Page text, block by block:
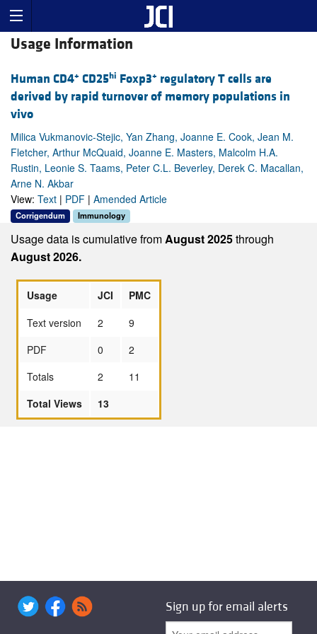
Usage Information
Human CD4+ CD25hi Foxp3+ regulatory T cells are
derived by rapid turnover of memory populations in
vivo
Milica Vukmanovic-Stejic, Yan Zhang, Joanne E. Cook, Jean M.
Fletcher, Arthur McQuaid, Joanne E. Masters, Malcolm H.A.
Rustin, Leonie S. Taams, Peter C.L. Beverley, Derek C. Macallan,
Arne N. Akbar
View: Text | PDF | Amended Article
Corrigendum Immunology
Usage data is cumulative fromAugust 2025through
August 2026.
Usage JCI
PMC
Text version
2
9
PDF
0
2
Totals
2
11
Total Views
13
Sign up for email alerts